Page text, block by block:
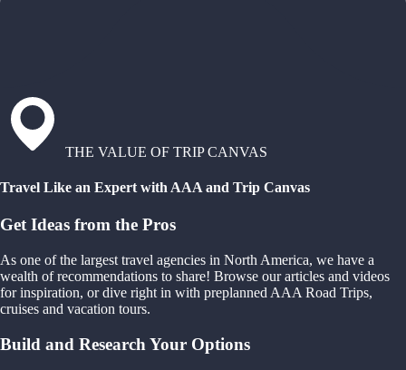
THE VALUE OF TRIP CANVAS
Travel Like an Expert with AAA and Trip Canvas
Get Ideas from the Pros
As one of the largest travel agencies in North America, we have a
wealth of recommendations to share! Browse our articles and videos
for inspiration, or dive right in with preplanned AAA Road Trips,
cruises and vacation tours.
Build and Research Your Options